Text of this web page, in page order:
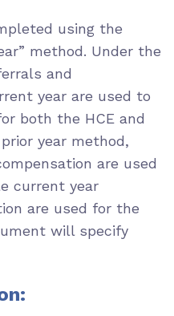
using the
method. Under the
and
year are used to
both the HCE and
year method,
are used
current year
are used for the
will specify